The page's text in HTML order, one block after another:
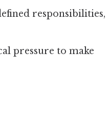
responsibilities,
pressure to make